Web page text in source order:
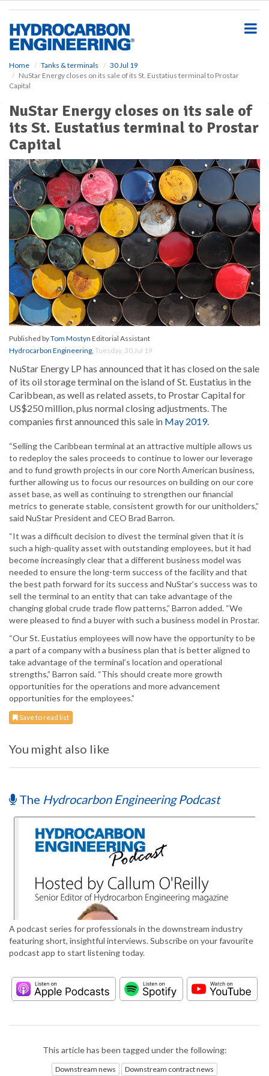
Home Tanks & terminals
30 Jul 19
NuStar Energy closes on its sale of its St. Eustatius terminal to Prostar
Capital
NuStar Energy closes on its sale of
its St. Eustatius terminal to Prostar
Capital
Published byTom Mostyn Editorial Assistant
Hydrocarbon Engineering, Tuesday, 30 Jul 19
NuStar Energy LP has announced that it has closed on the sale
of its oil storage terminal on the island of St. Eustatius in the
Caribbean, as well as related assets, to Prostar Capital for
US$250 million, plus normal closing adjustments. The
companies first announced this sale in May 2019.
“Selling the Caribbean terminal at an attractive multiple allows us
to redeploy the sales proceeds to continue to lower our leverage
and to fund growth projects in our core North American business,
further allowing us to focus our resources on building on our core
asset base, as well as continuing to strengthen our financial
metrics to generate stable, consistent growth for our unitholders,”
said NuStar President and CEO Brad Barron.
“It was a difficult decision to divest the terminal given that it is
such a high-quality asset with outstanding employees, but it had
become increasingly clear that a different business model was
needed to ensure the long-term success of the facility and that
the best path forward for its success and NuStar’s success was to
sell the terminal to an entity that can take advantage of the
changing global crude trade flow patterns,” Barron added. “We
were pleased to find a buyer with such a business model in Prostar.
“Our St. Eustatius employees will now have the opportunity to be
a part of a company with a business plan that is better aligned to
take advantage of the terminal’s location and operational
strengths,” Barron said. “This should create more growth
opportunities for the operations and more advancement
opportunities for the employees.”
Save to read list
You might also like
The Hydrocarbon Engineering Podcast
A podcast series for professionals in the downstream industry
featuring short, insightful interviews. Subscribe on your favourite
podcast app to start listening today.
This article has been tagged under the following:
Downstream news Downstream contract news